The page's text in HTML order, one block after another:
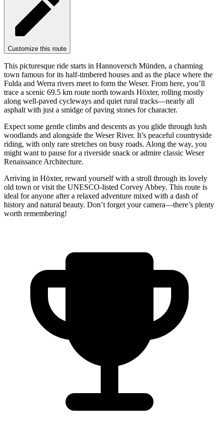
Customize this route
This picturesque ride starts in Hannoversch Münden, a charming
town famous for its half-timbered houses and as the place where the
Fulda and Werra rivers meet to form the Weser. From here, you’ll
trace a scenic 69.5 km route north towards Höxter, rolling mostly
along well-paved cycleways and quiet rural tracks—nearly all
asphalt with just a smidge of paving stones for character.
Expect some gentle climbs and descents as you glide through lush
woodlands and alongside the Weser River. It’s peaceful countryside
riding, with only rare stretches on busy roads. Along the way, you
might want to pause for a riverside snack or admire classic Weser
Renaissance Architecture.
Arriving in Höxter, reward yourself with a stroll through its lovely
old town or visit the UNESCO-listed Corvey Abbey. This route is
ideal for anyone after a relaxed adventure mixed with a dash of
history and natural beauty. Don’t forget your camera—there’s plenty
worth remembering!